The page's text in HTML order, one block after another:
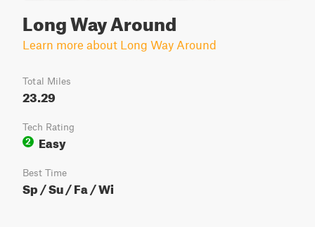
Long Way Around
Learn more about Long Way Around
Total Miles
23.29
Tech Rating
2
Easy
Best Time
Sp / Su / Fa / Wi